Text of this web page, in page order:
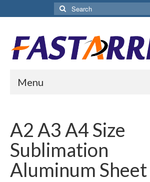
Search
for:
Menu
About Us
Products
Aluminium Sublimation Sheet
A2 A3 A4 Size
Sublimation
Aluminum Sheet